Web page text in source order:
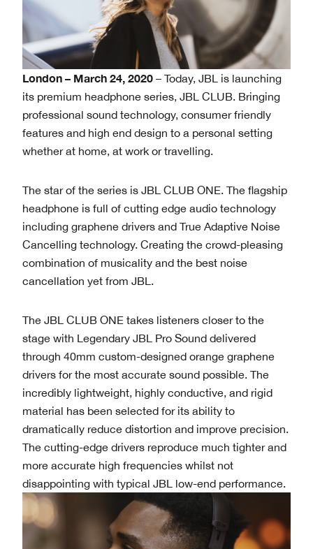
London – March 24, 2020 – Today, JBL is launching
its premium headphone series, JBL CLUB. Bringing
professional sound technology, consumer friendly
features and high end design to a personal setting
whether at home, at work or travelling.
The star of the series is JBL CLUB ONE. The flagship
headphone is full of cutting edge audio technology
including graphene drivers and True Adaptive Noise
Cancelling technology. Creating the crowd-pleasing
combination of musicality and the best noise
cancellation yet from JBL.
The JBL CLUB ONE takes listeners closer to the
stage with Legendary JBL Pro Sound delivered
through 40mm custom-designed orange graphene
drivers for the most accurate sound possible. The
incredibly lightweight, highly conductive, and rigid
material has been selected for its ability to
dramatically reduce distortion and improve precision.
The cutting-edge drivers reproduce much tighter and
more accurate high frequencies whilst not
disappointing with typical JBL low-end performance.